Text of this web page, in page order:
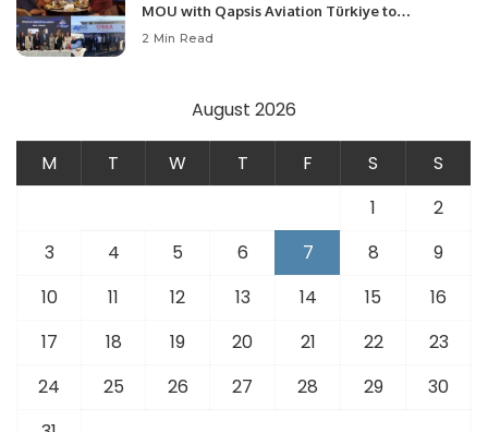
MOU with Qapsis Aviation Türkiye to
Modernize Aviation Infrastructure.
2 Min Read
August 2026
M T W T F S
S
1
2
3
4 5 6 7 8
9
10
11 12 13 14 15
16
17
18 19 20 21 22
23
24
25 26 27 28 29
30